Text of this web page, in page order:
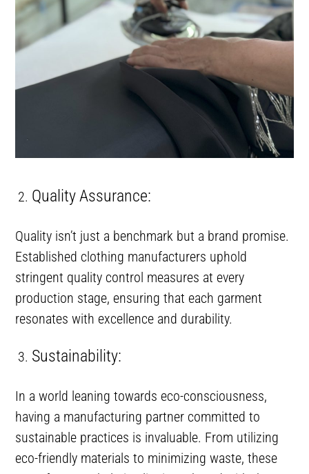
Quality Assurance:
Quality isn’t just a benchmark but a brand promise.
Established clothing manufacturers uphold
stringent quality control measures at every
production stage, ensuring that each garment
resonates with excellence and durability.
Sustainability:
In a world leaning towards eco-consciousness,
having a manufacturing partner committed to
sustainable practices is invaluable. From utilizing
eco-friendly materials to minimizing waste, these